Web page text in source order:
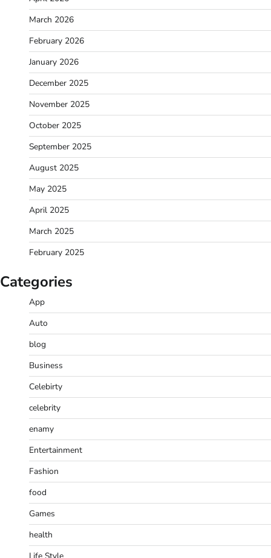
March 2026
February 2026
January 2026
December 2025
November 2025
October 2025
September 2025
August 2025
May 2025
April 2025
March 2025
February 2025
Categories
App
Auto
blog
Business
Celebirty
celebrity
enamy
Entertainment
Fashion
food
Games
health